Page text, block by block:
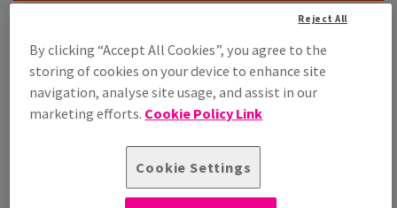
£ 5,286.68 98.24% OFF
Promo Price
£ 92.99
Per 1,000 Sheet(s)
STOCK AVAILABLE
Unit of measure matrix
By clicking “Accept All Cookies”, you agree to the
storing of cookies on your device to enhance site
navigation, analyse site usage, and assist in our
marketing efforts. Cookie Policy Link
Cookie Settings
Reject All